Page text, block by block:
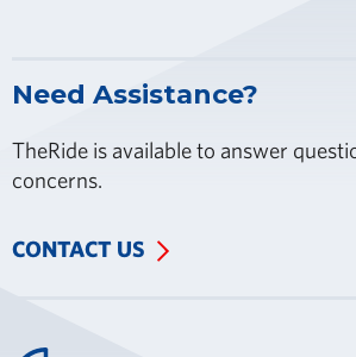
Need Assistance?
TheRide is available to answer
concerns.
CONTACT US